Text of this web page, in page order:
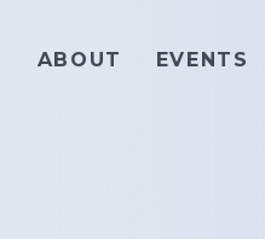
ABOUT EVENTS